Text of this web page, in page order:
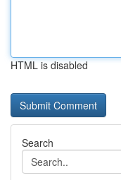
HTML is disabled
Search